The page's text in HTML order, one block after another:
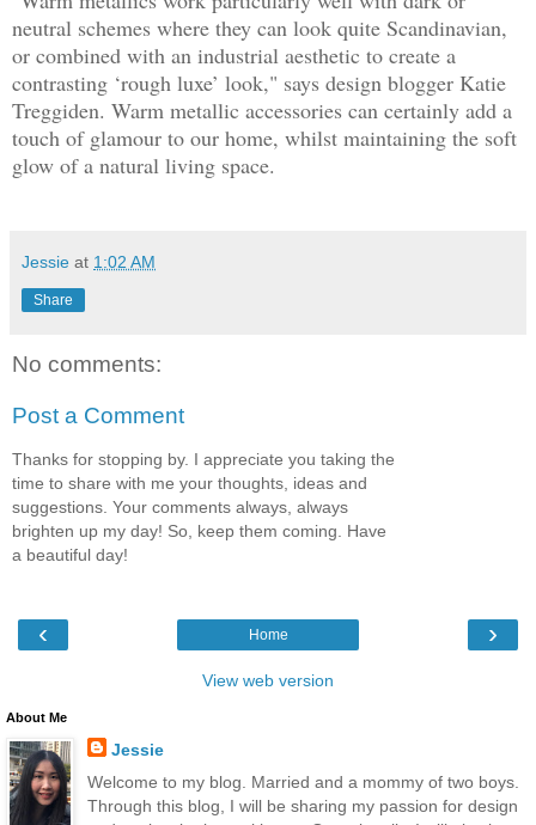
neutral schemes where they can look quite Scandinavian,
or combined with an industrial aesthetic to create a
contrasting ‘rough luxe’ look," says design blogger Katie
Treggiden. Warm metallic accessories can certainly add a
touch of glamour to our home, whilst maintaining the soft
glow of a natural living space.
Jessie at 1:02 AM
Share
No comments:
Post a Comment
Thanks for stopping by. I appreciate you taking the
time to share with me your thoughts, ideas and
suggestions. Your comments always, always
brighten up my day! So, keep them coming. Have
a beautiful day!
‹ ›
Home
View web version
About Me
Jessie
Welcome to my blog. Married and a mommy of two boys.
Through this blog, I will be sharing my passion for design